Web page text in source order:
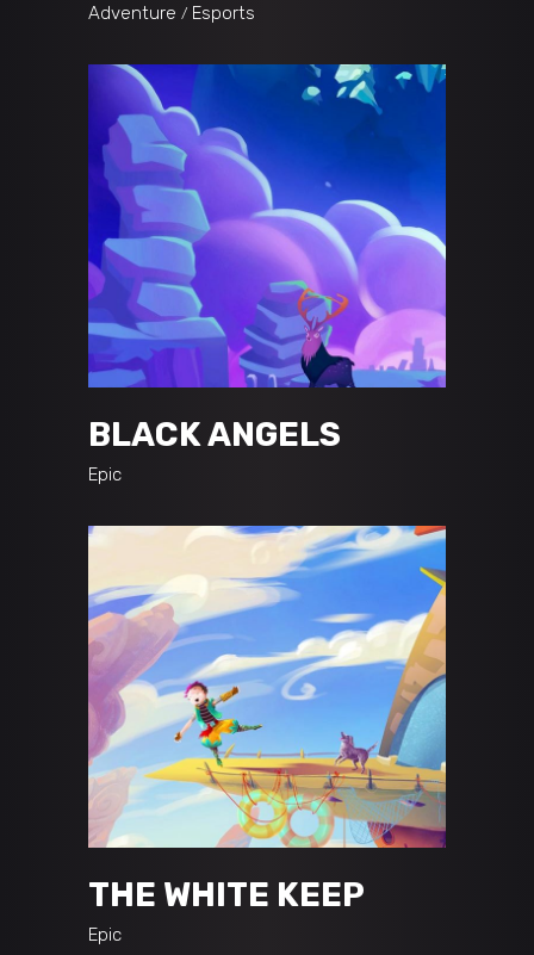
Adventure Esports
BLACK ANGELS
Epic
THE WHITE KEEP
Epic